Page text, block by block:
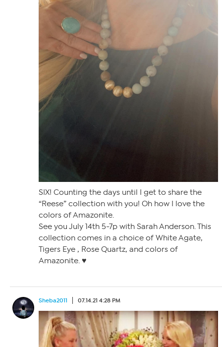
SIX! Counting the days until I get to share the
“Reese” collection with you! Oh how I love the
colors of Amazonite.
See you July 14th 5-7p with Sarah Anderson. This
collection comes in a choice of White Agate,
Tigers Eye , Rose Quartz, and colors of
Amazonite. ♥️
Sheba2011 07.14.21 4:28 PM